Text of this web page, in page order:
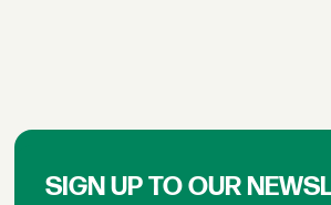
SIGN UP TO OUR